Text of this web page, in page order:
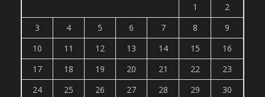
1
2
3
4 5 6 7 8
9
10
11 12 13 14 15
16
17
18 19 20 21 22
23
24
25 26 27 28 29
30